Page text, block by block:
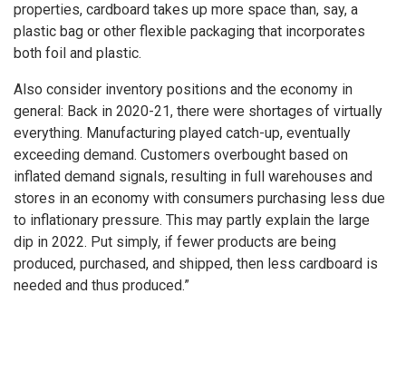
properties, cardboard takes up more space than, say, a
plastic bag or other flexible packaging that incorporates
both foil and plastic.
Also consider inventory positions and the economy in
general: Back in 2020-21, there were shortages of virtually
everything. Manufacturing played catch-up, eventually
exceeding demand. Customers overbought based on
inflated demand signals, resulting in full warehouses and
stores in an economy with consumers purchasing less due
to inflationary pressure. This may partly explain the large
dip in 2022. Put simply, if fewer products are being
produced, purchased, and shipped, then less cardboard is
needed and thus produced.”